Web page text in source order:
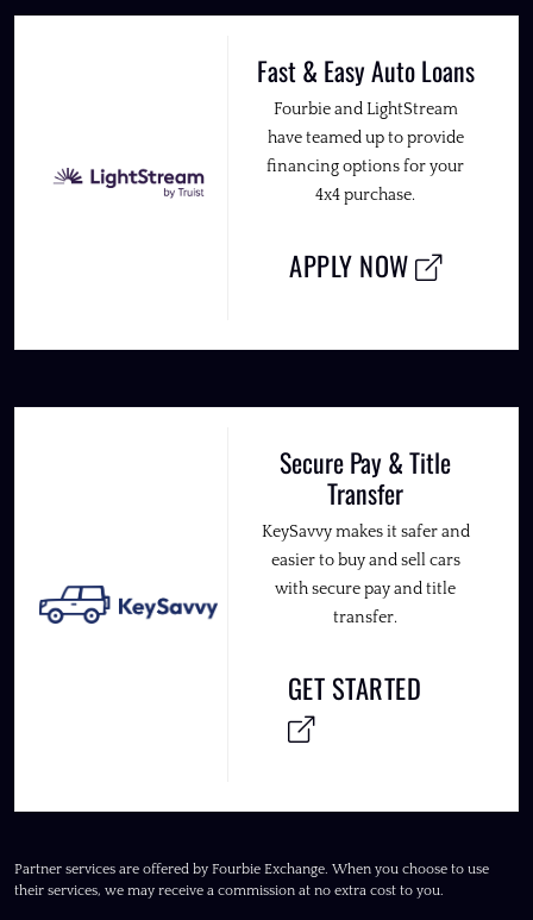
Fast & Easy Auto Loans
Fourbie and LightStream
have teamed up to provide
financing options for your
4x4 purchase.
APPLY NOW
Secure Pay & Title
Transfer
KeySavvy makes it safer and
easier to buy and sell cars
with secure pay and title
transfer.
GET STARTED
Partner services are offered by Fourbie Exchange. When you choose to use
their services, we may receive a commission at no extra cost to you.